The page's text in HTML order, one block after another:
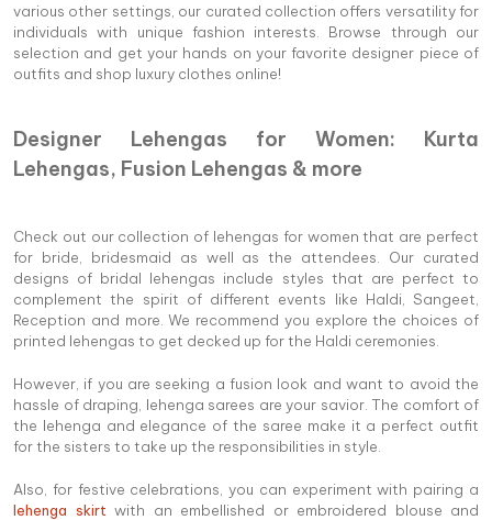
various other settings, our curated collection offers versatility for
individuals with unique fashion interests. Browse through our
selection and get your hands on your favorite designer piece of
outfits and shop luxury clothes online!
Designer Lehengas for Women: Kurta
Lehengas, Fusion Lehengas & more
Check out our collection of lehengas for women that are perfect
for bride, bridesmaid as well as the attendees. Our curated
designs of bridal lehengas include styles that are perfect to
complement the spirit of different events like Haldi, Sangeet,
Reception and more. We recommend you explore the choices of
printed lehengas to get decked up for the Haldi ceremonies.
However, if you are seeking a fusion look and want to avoid the
hassle of draping, lehenga sarees are your savior. The comfort of
the lehenga and elegance of the saree make it a perfect outfit
for the sisters to take up the responsibilities in style.
Also, for festive celebrations, you can experiment with pairing a
lehenga skirt with an embellished or embroidered blouse and